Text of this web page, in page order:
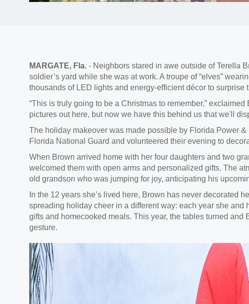
MARGATE, Fla. - Neighbors stared in awe outside of Terella
soldier’s yard while she was at work. A troupe of “elves”
thousands of LED lights and energy-efficient décor to
“This is truly going to be a Christmas to remember,”
pictures out here, but now we have this behind us that we'll
The holiday makeover was made possible by Florida Power
Florida National Guard and volunteered their evening to
When Brown arrived home with her four daughters and two
welcomed them with open arms and personalized gifts. The
old grandson who was jumping for joy, anticipating his
In the 12 years she’s lived here, Brown has never decorated
spreading holiday cheer in a different way: each year she
gifts and homecooked meals. This year, the tables turned
gesture.